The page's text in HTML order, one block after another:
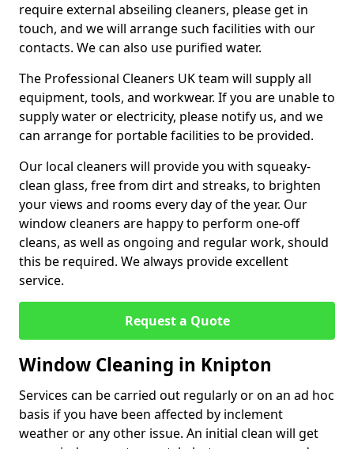
require external abseiling cleaners, please get in
touch, and we will arrange such facilities with our
contacts. We can also use purified water.
The Professional Cleaners UK team will supply all
equipment, tools, and workwear. If you are unable to
supply water or electricity, please notify us, and we
can arrange for portable facilities to be provided.
Our local cleaners will provide you with squeaky-
clean glass, free from dirt and streaks, to brighten
your views and rooms every day of the year. Our
window cleaners are happy to perform one-off
cleans, as well as ongoing and regular work, should
this be required. We always provide excellent
service.
Request a Quote
Window Cleaning in Knipton
Services can be carried out regularly or on an ad hoc
basis if you have been affected by inclement
weather or any other issue. An initial clean will get